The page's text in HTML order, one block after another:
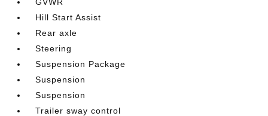
Hill Start Assist
Rear axle
Steering
Suspension Package
Suspension
Suspension
Trailer sway control